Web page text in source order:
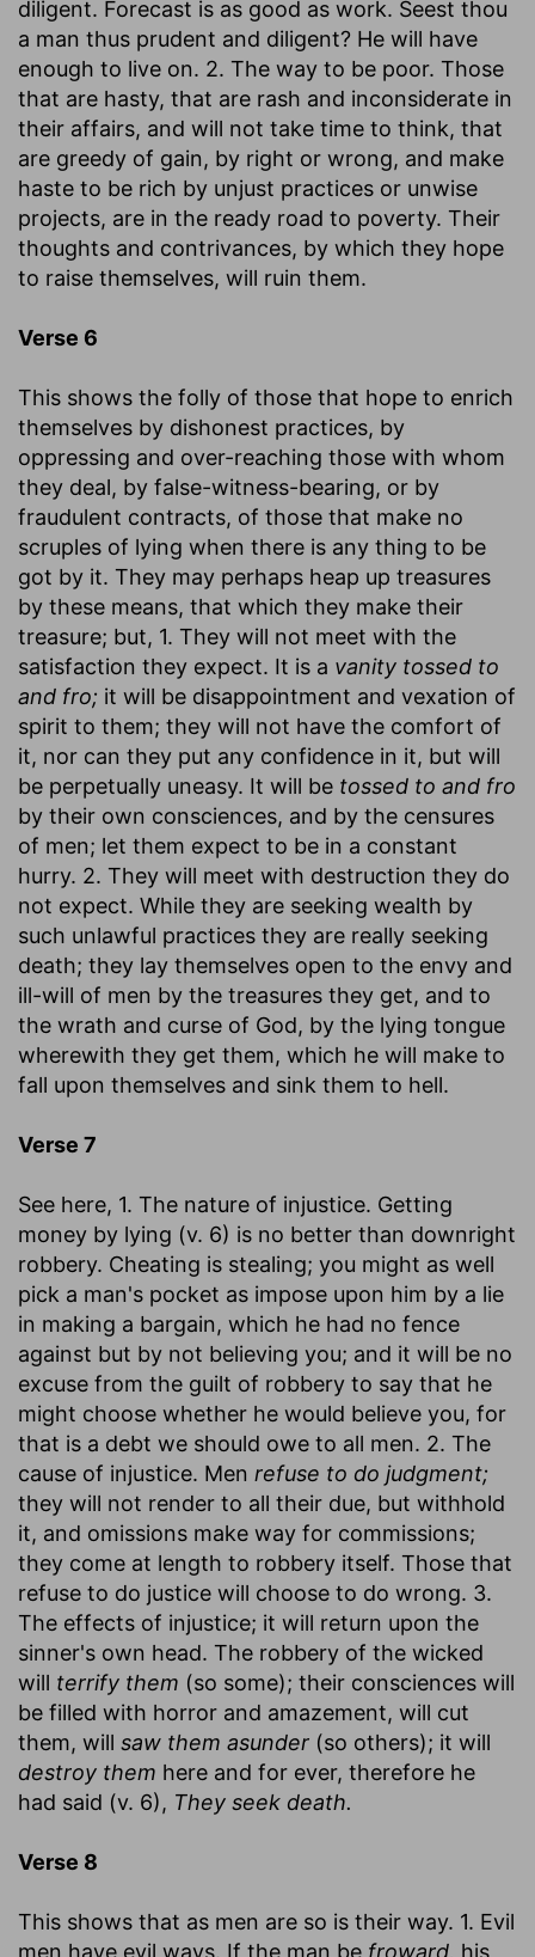
diligent. Forecast is as good as work. Seest thou
a man thus prudent and diligent? He will have
enough to live on. 2. The way to be poor. Those
that are hasty, that are rash and inconsiderate in
their affairs, and will not take time to think, that
are greedy of gain, by right or wrong, and make
haste to be rich by unjust practices or unwise
projects, are in the ready road to poverty. Their
thoughts and contrivances, by which they hope
to raise themselves, will ruin them.
Verse 6
This shows the folly of those that hope to enrich
themselves by dishonest practices, by
oppressing and over-reaching those with whom
they deal, by false-witness-bearing, or by
fraudulent contracts, of those that make no
scruples of lying when there is any thing to be
got by it. They may perhaps heap up treasures
by these means, that which they make their
treasure; but, 1. They will not meet with the
satisfaction they expect. It is a vanity tossed to
and fro; it will be disappointment and vexation of
spirit to them; they will not have the comfort of
it, nor can they put any confidence in it, but will
be perpetually uneasy. It will be tossed to and fro
by their own consciences, and by the censures
of men; let them expect to be in a constant
hurry. 2. They will meet with destruction they do
not expect. While they are seeking wealth by
such unlawful practices they are really seeking
death; they lay themselves open to the envy and
ill-will of men by the treasures they get, and to
the wrath and curse of God, by the lying tongue
wherewith they get them, which he will make to
fall upon themselves and sink them to hell.
Verse 7
See here, 1. The nature of injustice. Getting
money by lying (v. 6) is no better than downright
robbery. Cheating is stealing; you might as well
pick a man's pocket as impose upon him by a lie
in making a bargain, which he had no fence
against but by not believing you; and it will be no
excuse from the guilt of robbery to say that he
might choose whether he would believe you, for
that is a debt we should owe to all men. 2. The
cause of injustice. Men refuse to do judgment;
they will not render to all their due, but withhold
it, and omissions make way for commissions;
they come at length to robbery itself. Those that
refuse to do justice will choose to do wrong. 3.
The effects of injustice; it will return upon the
sinner's own head. The robbery of the wicked
will terrify them (so some); their consciences will
be filled with horror and amazement, will cut
them, will saw them asunder (so others); it will
destroy them here and for ever, therefore he
had said (v. 6), They seek death.
Verse 8
This shows that as men are so is their way. 1. Evil
men have evil ways. If the man be froward, his